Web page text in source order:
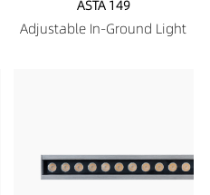
ASTA 149
Adjustable In-Ground Light